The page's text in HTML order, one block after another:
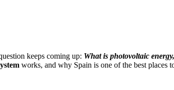
keeps coming up: What is photovoltaic
works, and why Spain is one of the best places